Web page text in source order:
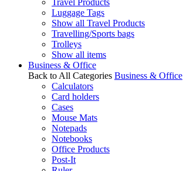
Travel Products
Luggage Tags
Show all Travel Products
Travelling/Sports bags
Trolleys
Show all items
Business & Office
Back to All Categories Business & Office
Calculators
Card holders
Cases
Mouse Mats
Notepads
Notebooks
Office Products
Post-It